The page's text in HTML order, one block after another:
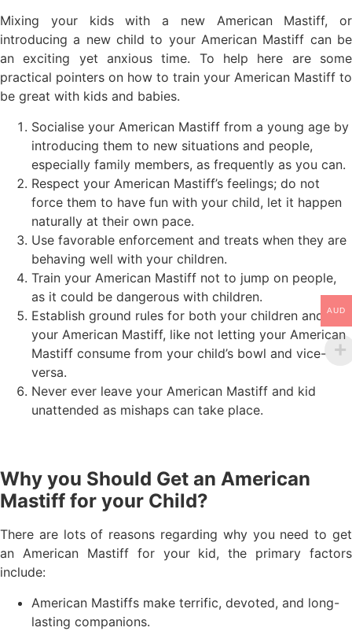
Mixing your kids with a new American Mastiff, or
introducing a new child to your American Mastiff can be
an exciting yet anxious time. To help here are some
practical pointers on how to train your American Mastiff to
be great with kids and babies.
Socialise your American Mastiff from a young age by
introducing them to new situations and people,
especially family members, as frequently as you can.
Respect your American Mastiff’s feelings; do not
force them to have fun with your child, let it happen
naturally at their own pace.
Use favorable enforcement and treats when they are
behaving well with your children.
Train your American Mastiff not to jump on people,
as it could be dangerous with children.
Establish ground rules for both your children and
your American Mastiff, like not letting your American
Mastiff consume from your child’s bowl and vice-
versa.
Never ever leave your American Mastiff and kid
unattended as mishaps can take place.
Why you Should Get an American
Mastiff for your Child?
There are lots of reasons regarding why you need to get
an American Mastiff for your kid, the primary factors
include:
American Mastiffs make terrific, devoted, and long-
lasting companions.
AUD